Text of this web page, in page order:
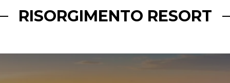
RISORGIMENTO RESORT